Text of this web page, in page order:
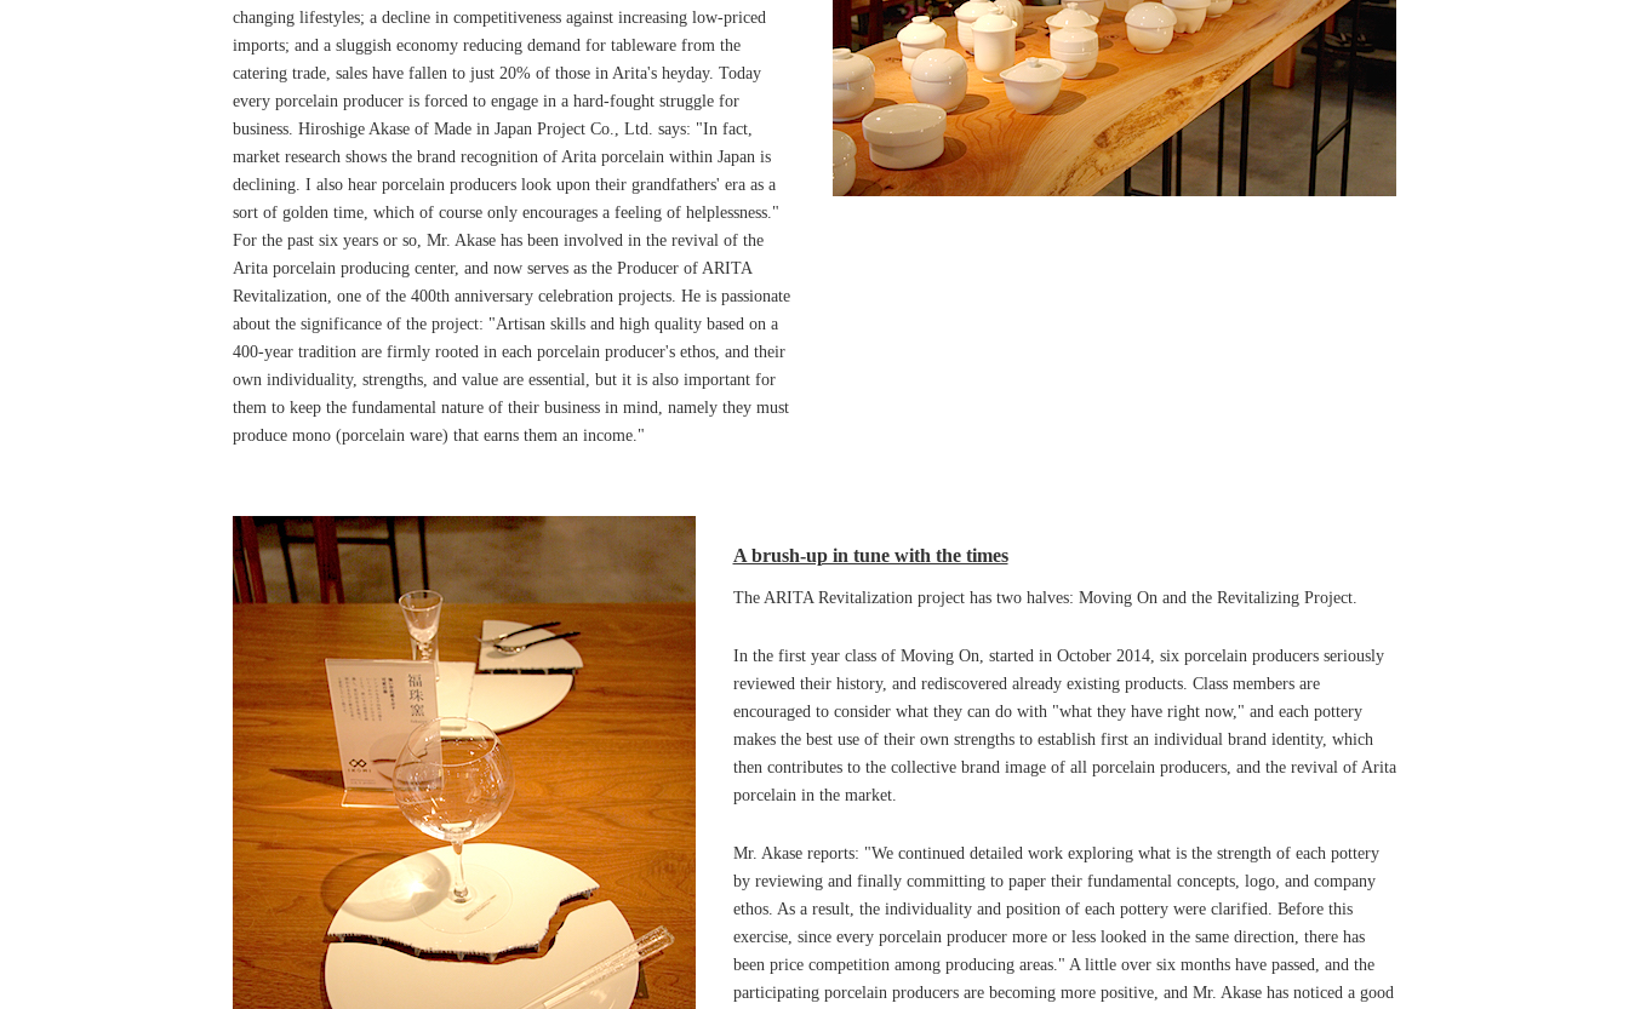
changing lifestyles; a decline in competitiveness against increasing low-priced
imports; and a sluggish economy reducing demand for tableware from the
catering trade, sales have fallen to just 20% of those in Arita's heyday. Today
every porcelain producer is forced to engage in a hard-fought struggle for
business. Hiroshige Akase of Made in Japan Project Co., Ltd. says: "In fact,
market research shows the brand recognition of Arita porcelain within Japan is
declining. I also hear porcelain producers look upon their grandfathers' era as a
sort of golden time, which of course only encourages a feeling of helplessness."
For the past six years or so, Mr. Akase has been involved in the revival of the
Arita porcelain producing center, and now serves as the Producer of ARITA
Revitalization, one of the 400th anniversary celebration projects. He is passionate
about the significance of the project: "Artisan skills and high quality based on a
400-year tradition are firmly rooted in each porcelain producer's ethos, and their
own individuality, strengths, and value are essential, but it is also important for
them to keep the fundamental nature of their business in mind, namely they must
produce mono (porcelain ware) that earns them an income."
A brush-up in tune with the times
The ARITA Revitalization project has two halves: Moving On and the Revitalizing Project.
In the first year class of Moving On, started in October 2014, six porcelain producers seriously
reviewed their history, and rediscovered already existing products. Class members are
encouraged to consider what they can do with "what they have right now," and each pottery
makes the best use of their own strengths to establish first an individual brand identity, which
then contributes to the collective brand image of all porcelain producers, and the revival of Arita
porcelain in the market.
Mr. Akase reports: "We continued detailed work exploring what is the strength of each pottery
by reviewing and finally committing to paper their fundamental concepts, logo, and company
ethos. As a result, the individuality and position of each pottery were clarified. Before this
exercise, since every porcelain producer more or less looked in the same direction, there has
been price competition among producing areas." A little over six months have passed, and the
participating porcelain producers are becoming more positive, and Mr. Akase has noticed a good